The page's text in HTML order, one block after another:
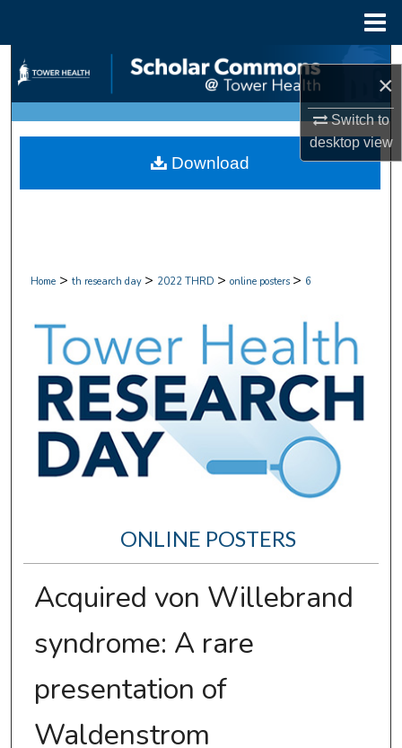
×
Switch to
desktopview
Search
Browse Collections
My Account
Home > th research day > 2022 THRD > online posters > 6
ONLINE POSTERS
Acquired von Willebrand
syndrome: A rare
presentation of
Waldenstrom
Download